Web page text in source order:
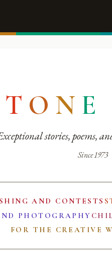
T O N E
stories, poems,
Since 1973
AND CONTESTS
PHOTOGRAPHY
FOR THE CREATIVE